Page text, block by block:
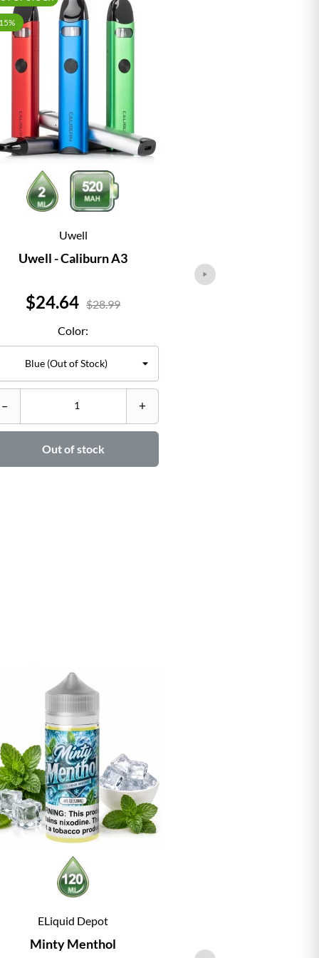
Uwell
Uwell - Caliburn A3
Price
$24.64 $28.99
Color:
– +
Out of stock
ELiquid Depot
Minty Menthol